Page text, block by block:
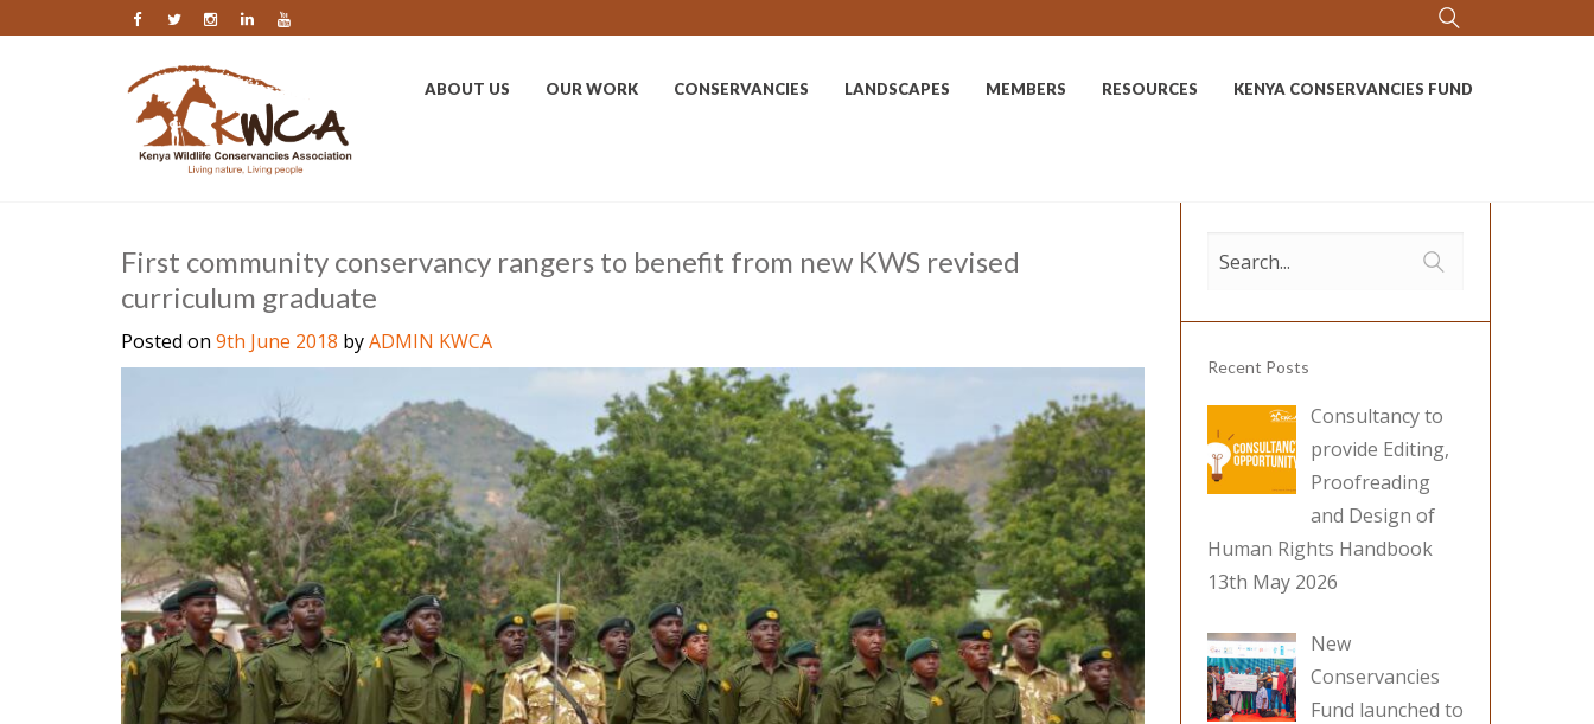
ABOUT US OUR WORK CONSERVANCIES LANDSCAPES MEMBERS RESOURCES KENYA CONSERVANCIES FUND
First community conservancy rangers to benefit from new KWS revised
curriculum graduate
Posted on 9th June 2018 byADMIN KWCA
Recent Posts
Consultancy to
provide Editing,
Proofreading
and Design of
Human Rights Handbook
13th May 2026
New
Conservancies
Fund launched to